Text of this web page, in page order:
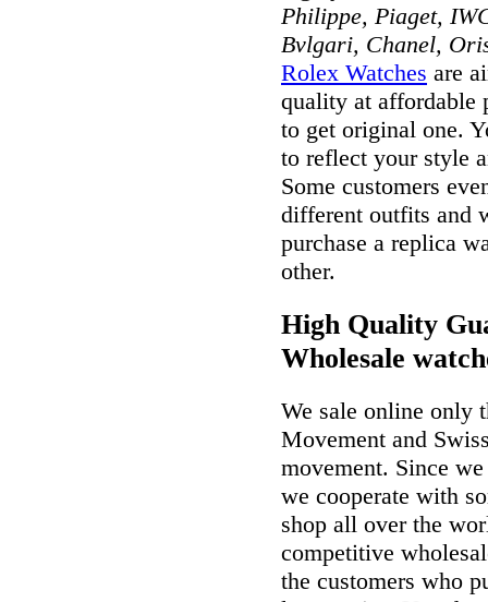
Philippe, Piaget,
Bvlgari, Chanel,
Rolex Watches are
quality at affordable
to get original one.
to reflect your style
Some customers
different outfits and
purchase a replica
other.
High Quality
Wholesale
We sale online only
Movement and
movement. Since
we cooperate with
shop all over the
competitive
the customers who